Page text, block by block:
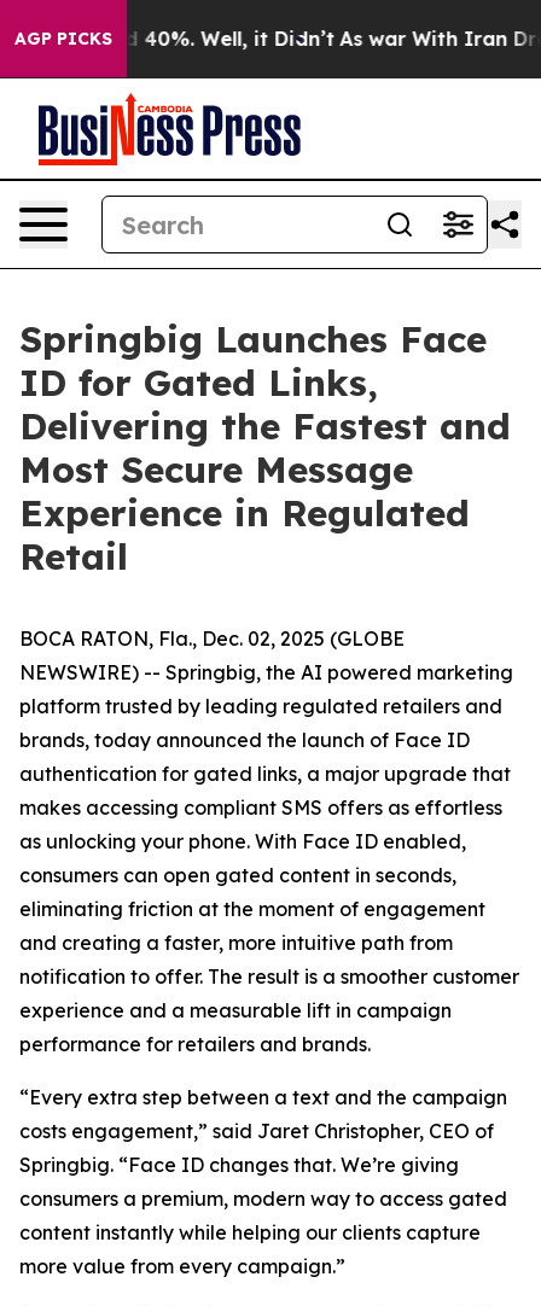
AGP PICKS
Around 40%. Well, it Didn’t As war With Iran
Springbig Launches Face
ID for Gated Links,
Delivering the Fastest and
Most Secure Message
Experience in Regulated
Retail
BOCA RATON, Fla., Dec. 02, 2025 (GLOBE
NEWSWIRE) -- Springbig, the AI powered marketing
platform trusted by leading regulated retailers and
brands, today announced the launch of Face ID
authentication for gated links, a major upgrade that
makes accessing compliant SMS offers as effortless
as unlocking your phone. With Face ID enabled,
consumers can open gated content in seconds,
eliminating friction at the moment of engagement
and creating a faster, more intuitive path from
notification to offer. The result is a smoother customer
experience and a measurable lift in campaign
performance for retailers and brands.
“Every extra step between a text and the campaign
costs engagement,” said Jaret Christopher, CEO of
Springbig. “Face ID changes that. We’re giving
consumers a premium, modern way to access gated
content instantly while helping our clients capture
more value from every campaign.”